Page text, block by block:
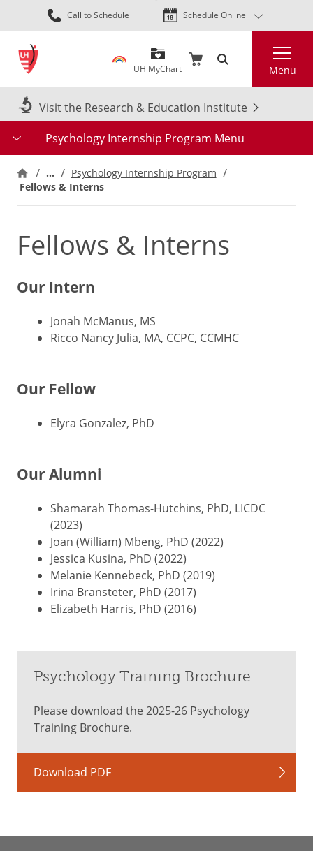
Skip
to
content
Call to Schedule Schedule Online
UH MyChart Menu
Visit the Research & Education Institute
Psychology Internship Program Menu
…
Psychology Internship Program
Fellows & Interns
Fellows & Interns
Our Intern
Jonah McManus, MS
Ricco Nancy Julia, MA, CCPC, CCMHC
Our Fellow
Elyra Gonzalez, PhD
Our Alumni
Shamarah Thomas-Hutchins, PhD, LICDC
(2023)
Joan (William) Mbeng, PhD (2022)
Jessica Kusina, PhD (2022)
Melanie Kennebeck, PhD (2019)
Irina Bransteter, PhD (2017)
Elizabeth Harris, PhD (2016)
Psychology Training Brochure
Please download the 2025-26 Psychology
Training Brochure.
Download PDF